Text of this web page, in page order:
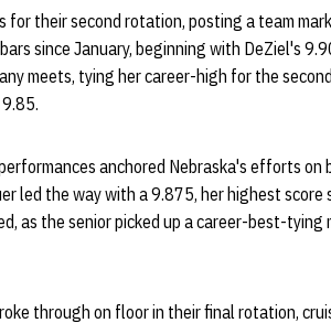
for their second rotation, posting a team
since January, beginning with DeZiel's
meets, tying her career-high for the
anchored Nebraska's efforts
led the way with a 9.875, her highest
as the senior picked up a career-best-tying
through on floor in their final rotation,